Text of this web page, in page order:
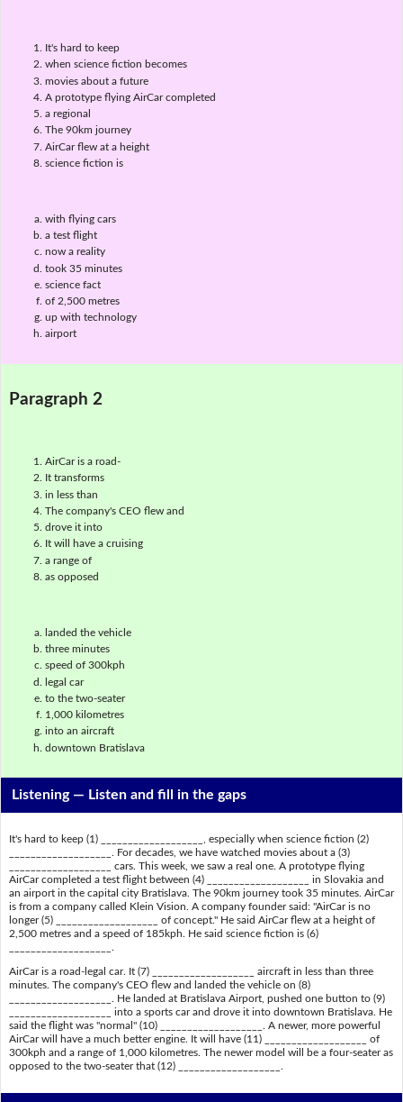
It's hard to keep
when science fiction becomes
movies about a future
A prototype flying AirCar completed
a regional
The 90km journey
AirCar flew at a height
science fiction is
with flying cars
a test flight
now a reality
took 35 minutes
science fact
of 2,500 metres
up with technology
airport
Paragraph 2
AirCar is a road-
It transforms
in less than
The company's CEO flew and
drove it into
It will have a cruising
a range of
as opposed
landed the vehicle
three minutes
speed of 300kph
legal car
to the two-seater
1,000 kilometres
into an aircraft
downtown Bratislava
Listening — Listen and fill in the gaps
It's hard to keep (1) ___________________, especially when science fiction (2)
___________________. For decades, we have watched movies about a (3)
___________________ cars. This week, we saw a real one. A prototype flying
AirCar completed a test flight between (4) ___________________ in Slovakia and
an airport in the capital city Bratislava. The 90km journey took 35 minutes. AirCar
is from a company called Klein Vision. A company founder said: "AirCar is no
longer (5) ___________________ of concept." He said AirCar flew at a height of
2,500 metres and a speed of 185kph. He said science fiction is (6)
AirCar is a road-legal car. It (7) ___________________ aircraft in less than three
minutes. The company's CEO flew and landed the vehicle on (8)
___________________. He landed at Bratislava Airport, pushed one button to (9)
___________________ into a sports car and drove it into downtown Bratislava. He
said the flight was "normal" (10) ___________________. A newer, more powerful
AirCar will have a much better engine. It will have (11) ___________________ of
300kph and a range of 1,000 kilometres. The newer model will be a four-seater as
opposed to the two-seater that (12) ___________________.